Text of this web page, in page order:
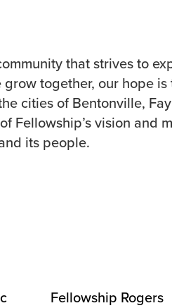
that strives to
together, our hope
cities of Bentonville,
Fellowship’s vision and
its people.
Fellowship Rogers